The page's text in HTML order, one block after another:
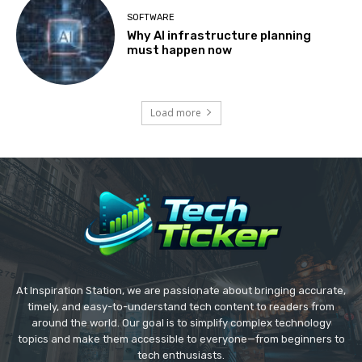
SOFTWARE
Why AI infrastructure planning
must happen now
Load more
At Inspiration Station, we are passionate about bringing accurate,
timely, and easy-to-understand tech content to readers from
around the world. Our goal is to simplify complex technology
topics and make them accessible to everyone—from beginners to
tech enthusiasts.